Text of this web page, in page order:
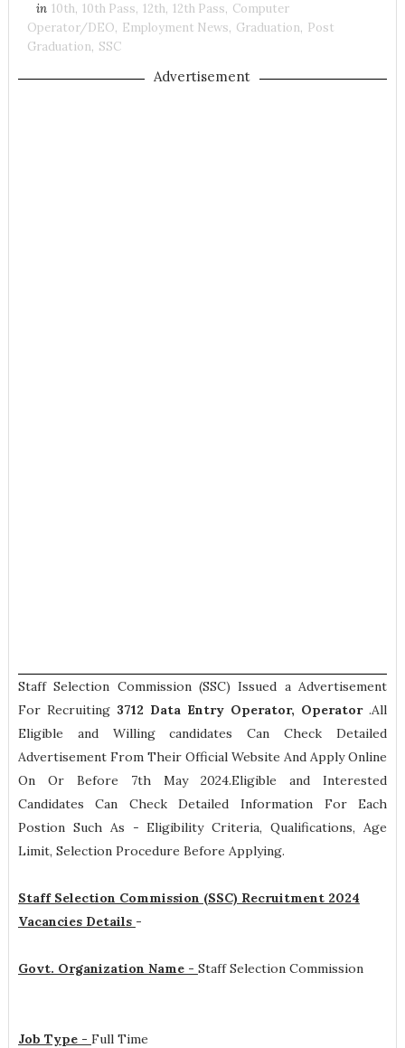
in 10th, 10th Pass, 12th, 12th Pass, Computer
Operator/DEO, Employment News, Graduation, Post
Graduation, SSC
Advertisement
Staff Selection Commission (SSC) Issued a Advertisement
For Recruiting 3712 Data Entry Operator, Operator.All
Eligible and Willing candidates Can Check Detailed
Advertisement From Their Official Website And Apply Online
On Or Before 7th May 2024.Eligible and Interested
Candidates Can Check Detailed Information For Each
Postion Such As -Eligibility Criteria, Qualifications, Age
Limit, Selection Procedure Before Applying.
Staff Selection Commission (SSC) Recruitment 2024
Vacancies Details -
Govt. Organization Name - Staff Selection Commission
Job Type - Full Time